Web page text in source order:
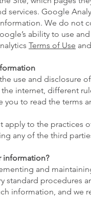
services. Google
We do not
ability to use
Terms of Use
use and disclosure
internet, different
you to read the terms
apply to the
any of the third
information?
and
standard procedures
information, and we